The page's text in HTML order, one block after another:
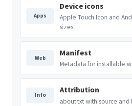
Apps
Device icons
Apple Touch Icon and
sizes.
Web
Manifest
Metadata for installable
Info
Attribution
about.txt with source and